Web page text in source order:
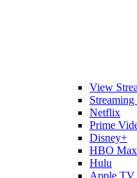
View
Netflix
Prime
Disney+
HBO Max
Hulu
Apple TV